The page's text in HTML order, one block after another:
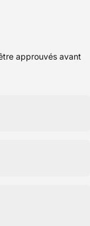
approuvés avant